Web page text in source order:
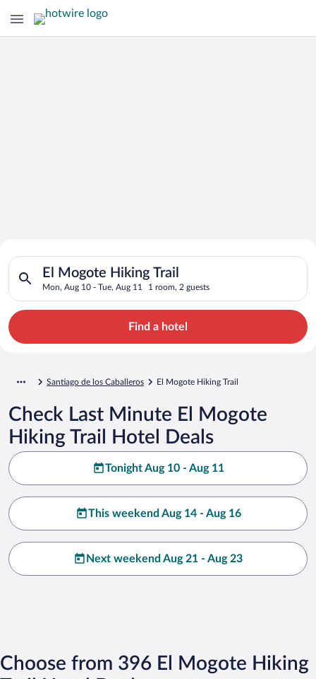
Search for Cheap Deals on
Hotels in El Mogote Hiking Trail
El Mogote Hiking Trail
Mon, Aug 10 - Tue, Aug 11 1 room, 2 guests
Search for hotels in El Mogote Hiking Trail. Check-in on
Find a hotel
Santiago de los Caballeros El Mogote Hiking Trail
Check Last Minute El Mogote
Hiking Trail Hotel Deals
Tonight Aug 10 - Aug 11
This weekend Aug 14 - Aug 16
Next weekend Aug 21 - Aug 23
Choose from 396 El Mogote Hiking